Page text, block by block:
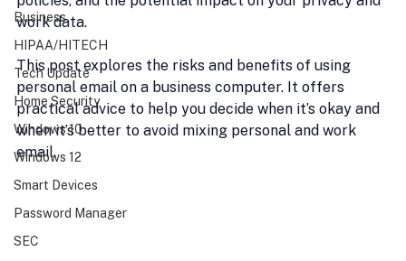
Business
HIPAA/HITECH
Tech Update
Home Security
Windows 10
Windows 12
Smart Devices
Password Manager
SEC
work data.
This post explores the risks and benefits of using
personal email on a business computer. It offers
practical advice to help you decide when it’s okay and
when it’s better to avoid mixing personal and work
email.